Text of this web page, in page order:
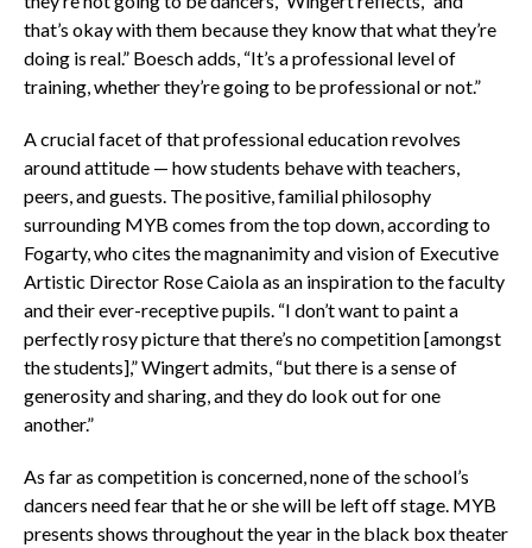
that’s okay with them because they know that what they’re
doing is real.” Boesch adds, “It’s a professional level of
training, whether they’re going to be professional or not.”
A crucial facet of that professional education revolves
around attitude — how students behave with teachers,
peers, and guests. The positive, familial philosophy
surrounding MYB comes from the top down, according to
Fogarty, who cites the magnanimity and vision of Executive
Artistic Director Rose Caiola as an inspiration to the faculty
and their ever-receptive pupils. “I don’t want to paint a
perfectly rosy picture that there’s no competition [amongst
the students],” Wingert admits, “but there is a sense of
generosity and sharing, and they do look out for one
another.”
As far as competition is concerned, none of the school’s
dancers need fear that he or she will be left off stage. MYB
presents shows throughout the year in the black box theater